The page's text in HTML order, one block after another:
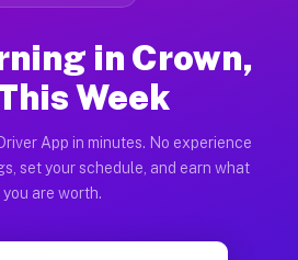
in Crown,
Week
App in minutes. No experience
set your schedule, and earn what
you are worth.